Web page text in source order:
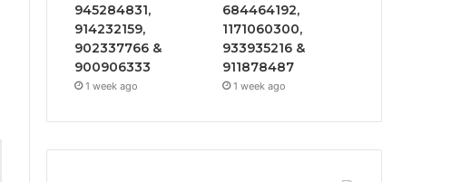
945284831,
914232159,
902337766 &
900906333
1 week ago
684464192,
1171060300,
933935216 &
911878487
1 week ago